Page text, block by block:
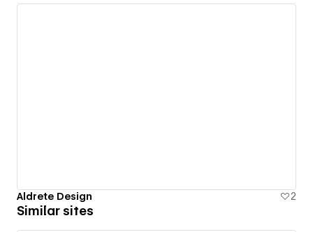
Aldrete Design 2
Similar sites